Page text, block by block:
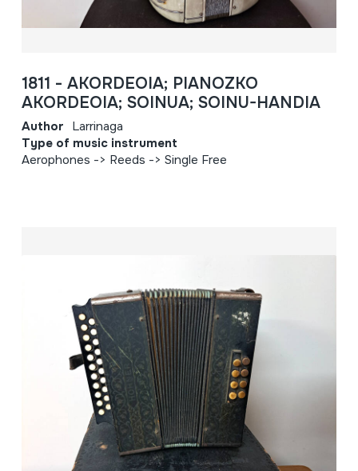
1811 - AKORDEOIA; PIANOZKO
AKORDEOIA; SOINUA; SOINU-HANDIA
Author Larrinaga
Type of music instrument
Aerophones -> Reeds -> Single Free